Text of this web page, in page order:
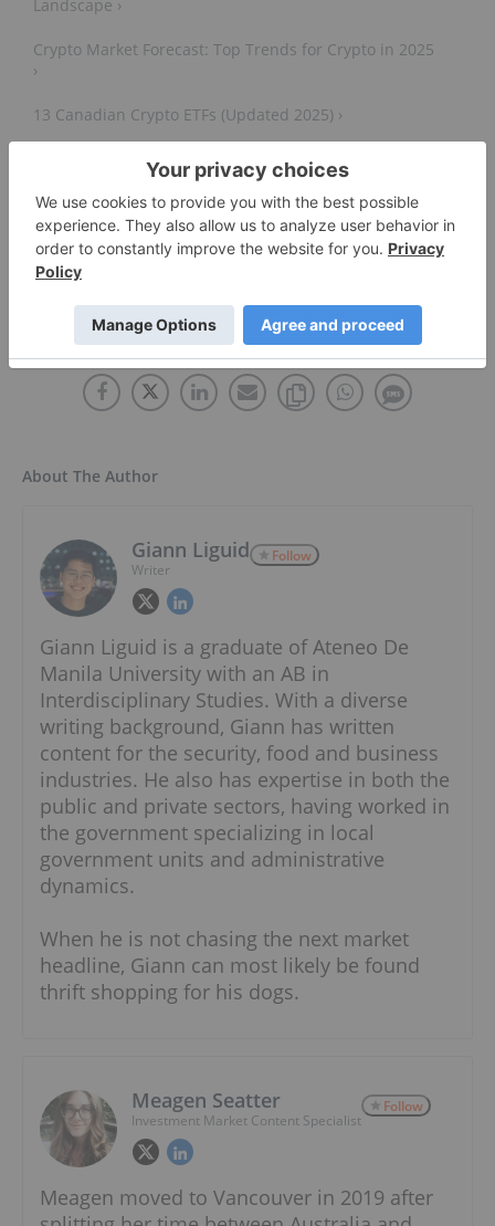
Landscape ›
Crypto Market Forecast: Top Trends for Crypto in 2025
›
13 Canadian Crypto ETFs (Updated 2025) ›
6 Biggest Crypto Mining Stocks ›
Top 10 Cryptocurrencies in 2024 ›
Cryptocurrency - Wikipedia ›
About The Author
Giann Liguid
Writer
Follow
Giann Liguid is a graduate of Ateneo De
Manila University with an AB in
Interdisciplinary Studies. With a diverse
writing background, Giann has written
content for the security, food and business
industries. He also has expertise in both the
public and private sectors, having worked in
the government specializing in local
government units and administrative
dynamics.
When he is not chasing the next market
headline, Giann can most likely be found
thrift shopping for his dogs.
Meagen Seatter
Investment Market Content Specialist
Follow
Meagen moved to Vancouver in 2019 after